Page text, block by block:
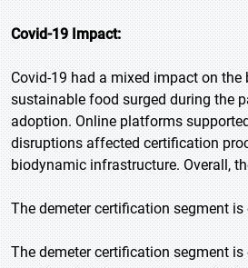
Covid-19 Impact:
Covid-19 had a mixed impact on
sustainable food surged during the
adoption. Online platforms
disruptions affected certification
biodynamic infrastructure. Overall,
The demeter certification segment
The demeter certification segment